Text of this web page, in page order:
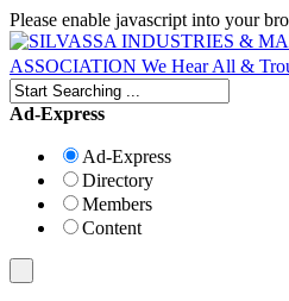
Please enable javascript into your
Ad-Express
Ad-Express
Directory
Members
Content